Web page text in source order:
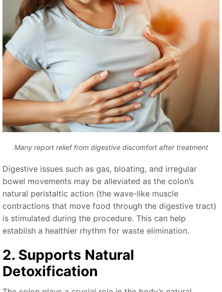
Many report relief from digestive discomfort after treatment
Digestive issues such as gas, bloating, and irregular
bowel movements may be alleviated as the colon’s
natural peristaltic action (the wave-like muscle
contractions that move food through the digestive tract)
is stimulated during the procedure. This can help
establish a healthier rhythm for waste elimination.
2. Supports Natural
Detoxification